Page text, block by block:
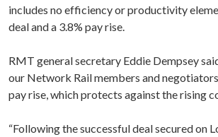
includes no efficiency or productivity
deal and a 3.8% pay rise.
RMT general secretary Eddie Dempsey
our Network Rail members and
pay rise, which protects against the rising
“Following the successful deal secured on